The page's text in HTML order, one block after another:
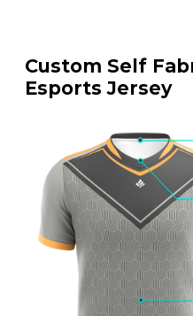
Custom Self
Esports Jersey